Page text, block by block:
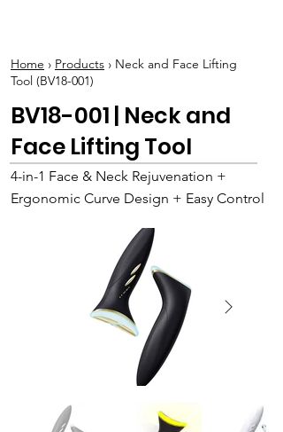
Home › Products › Neck and Face Lifting
Tool (BV18-001)
BV18-001 | Neck and
Face Lifting Tool
4-in-1 Face & Neck Rejuvenation +
Ergonomic Curve Design + Easy Control